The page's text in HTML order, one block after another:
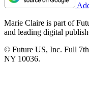
Marie Claire is part of
and leading digital
© Future US, Inc. Full
NY 10036.